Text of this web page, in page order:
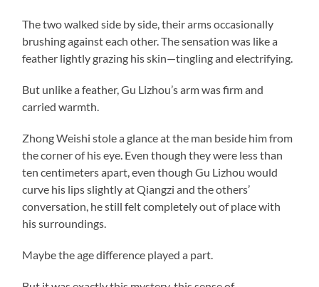
The two walked side by side, their arms occasionally
brushing against each other. The sensation was like a
feather lightly grazing his skin—tingling and electrifying.
But unlike a feather, Gu Lizhou’s arm was firm and
carried warmth.
Zhong Weishi stole a glance at the man beside him from
the corner of his eye. Even though they were less than
ten centimeters apart, even though Gu Lizhou would
curve his lips slightly at Qiangzi and the others’
conversation, he still felt completely out of place with
his surroundings.
Maybe the age difference played a part.